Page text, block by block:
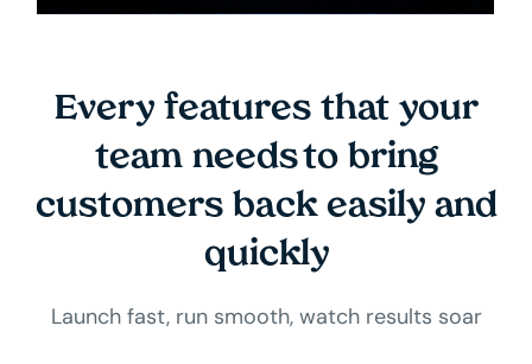
Every features that your
team needs to bring
customers back easily and
quickly
Launch fast, run smooth, watch results soar